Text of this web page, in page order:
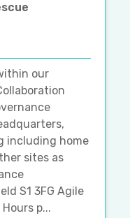
our
including home
sites as
S1 3FG Agile
p...